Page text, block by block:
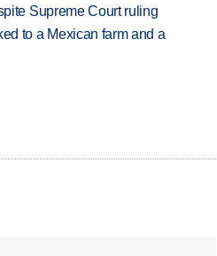
Supreme Court ruling
to a Mexican farm and a